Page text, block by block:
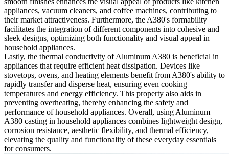
appliances, vacuum cleaners, and coffee machines, contributing to
their market attractiveness. Furthermore, the A380's formability
facilitates the integration of different components into cohesive and
sleek designs, optimizing both functionality and visual appeal in
household appliances.
Lastly, the thermal conductivity of Aluminum A380 is beneficial in
appliances that require efficient heat dissipation. Devices like
stovetops, ovens, and heating elements benefit from A380's ability to
rapidly transfer and disperse heat, ensuring even cooking
temperatures and energy efficiency. This property also aids in
preventing overheating, thereby enhancing the safety and
performance of household appliances. Overall, using Aluminum
A380 casting in household appliances combines lightweight design,
corrosion resistance, aesthetic flexibility, and thermal efficiency,
elevating the quality and functionality of these everyday essentials
for consumers.